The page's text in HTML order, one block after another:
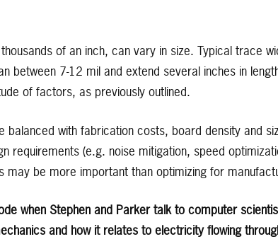
of an inch, can vary in size. Typical trace
between 7-12 mil and extend several inches in
of factors, as previously outlined.
balanced with fabrication costs, board density and
requirements (e.g. noise mitigation, speed
may be more important than optimizing for
when Stephen and Parker talk to computer
and how it relates to electricity flowing